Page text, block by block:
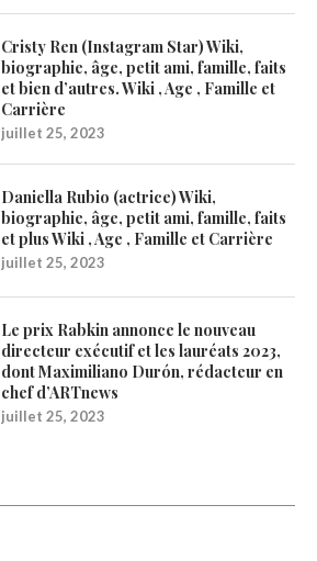
Cristy Ren (Instagram Star) Wiki,
biographie, âge, petit ami, famille, faits
et bien d’autres. Wiki , Age , Famille et
Carrière
juillet 25, 2023
Daniella Rubio (actrice) Wiki,
biographie, âge, petit ami, famille, faits
et plus Wiki , Age , Famille et Carrière
juillet 25, 2023
Le prix Rabkin annonce le nouveau
directeur exécutif et les lauréats 2023,
dont Maximiliano Durón, rédacteur en
chef d’ARTnews
juillet 25, 2023